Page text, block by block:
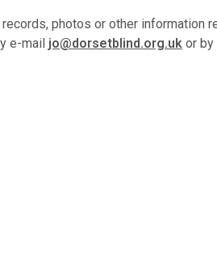
photos or other information
e-mail jo@dorsetblind.org.uk or by